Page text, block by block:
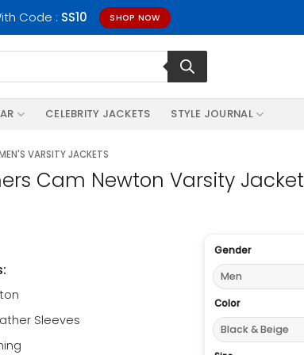
Code : SS10 SHOP NOW
CELEBRITY JACKETS STYLE JOURNAL
VARSITY JACKETS
Cam Newton Varsity Jacket
Sleeves
Gender
Color